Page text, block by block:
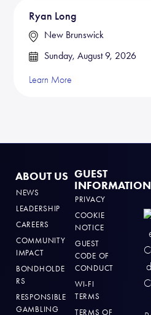
Ryan Long
New Brunswick
Sunday, August 9, 2026
Learn More
ABOUT US
NEWS
LEADERSHIP
CAREERS
COMMUNITY
IMPACT
BONDHOLDE
RS
RESPONSIBLE
GAMBLING
GUEST
INFORMATION
PRIVACY
COOKIE
NOTICE
GUEST
CODE OF
CONDUCT
WI-FI
TERMS
TERMS OF